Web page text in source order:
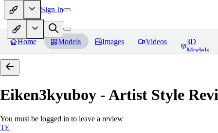
Sign In
Home Models Images Videos
3D
Models
Eiken3kyuboy - Artist Style
You must be logged in to leave a review
TE